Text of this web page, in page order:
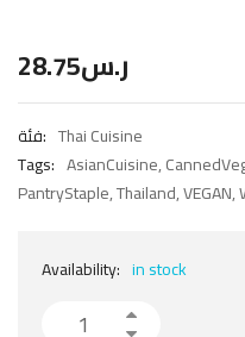
ر.س28.75
فئة: Thai Cuisine
Tags: AsianCuisine,
PantryStaple,Thailand,VEGAN,
Availability: in stock